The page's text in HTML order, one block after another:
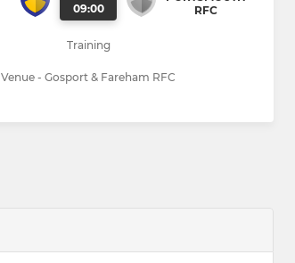
09:00
RFC
Training
Venue - Gosport & Fareham RFC